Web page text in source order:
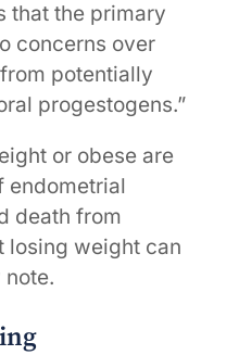
that the primary
concerns over
potentially
progestogens.”
or obese are
endometrial
death from
losing weight can